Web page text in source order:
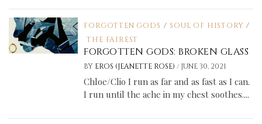
FORGOTTEN GODS / SOUL OF HISTORY /
THE FAIREST
FORGOTTEN GODS: BROKEN GLASS
BY EROS (JEANETTE ROSE)/ JUNE 30, 2021
Chloe/Clio I run as far and as fast as I can.
I run until the ache in my chest soothes....